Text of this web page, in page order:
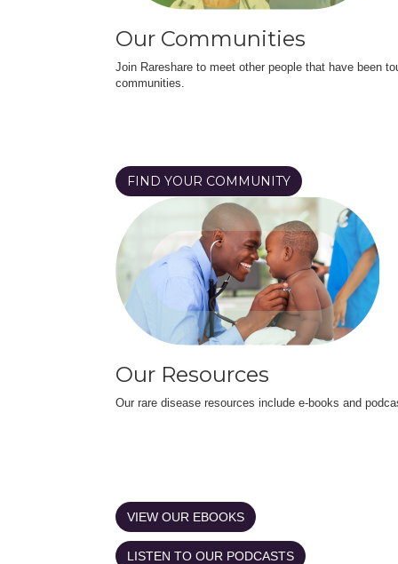
Our Communities
Join Rareshare to meet other people that have been
communities.
FIND YOUR COMMUNITY
Our Resources
Our rare disease resources include e-books and
VIEW OUR EBOOKS
LISTEN TO OUR PODCASTS